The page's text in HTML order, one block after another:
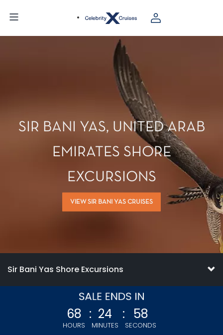
SIR BANI YAS, UNITED ARAB
EMIRATES SHORE
EXCURSIONS
VIEW SIR BANI YAS CRUISES
Sir Bani Yas Shore Excursions
68
HOURS
: 24
MINUTES
: 58
SECONDS